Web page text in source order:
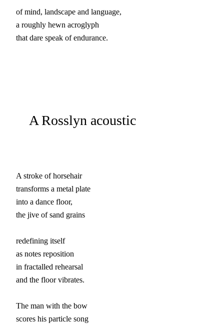
of mind, landscape and language,
a roughly hewn acroglyph
that dare speak of endurance.
A Rosslyn acoustic
A stroke of horsehair
transforms a metal plate
into a dance floor,
the jive of sand grains
redefining itself
as notes reposition
in fractalled rehearsal
and the floor vibrates.
The man with the bow
scores his particle song